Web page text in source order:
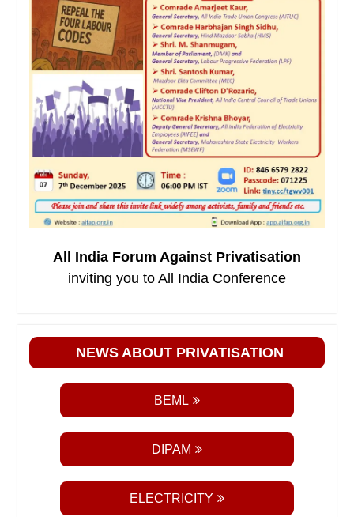
All India Forum Against Privatisation
inviting you to All India Conference
NEWS ABOUT PRIVATISATION
BEML
DIPAM
ELECTRICITY